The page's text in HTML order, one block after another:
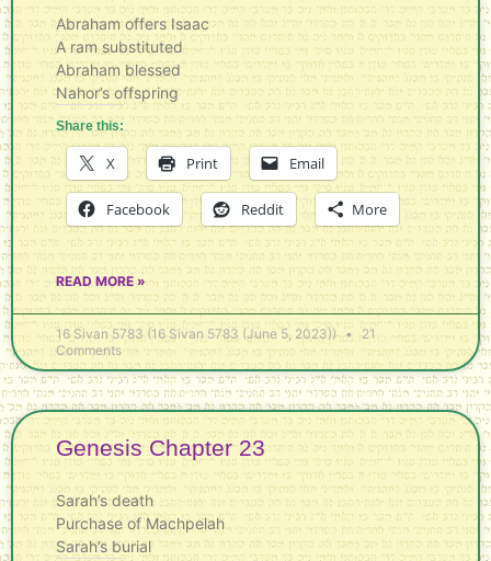
Abraham offers Isaac
A ram substituted
Abraham blessed
Nahor’s offspring
Share this:
X Print Email
Facebook Reddit More
READ MORE »
16 Sivan 5783 (16 Sivan 5783 (June 5, 2023))
21
Comments
Genesis Chapter 23
Sarah’s death
Purchase of Machpelah
Sarah’s burial